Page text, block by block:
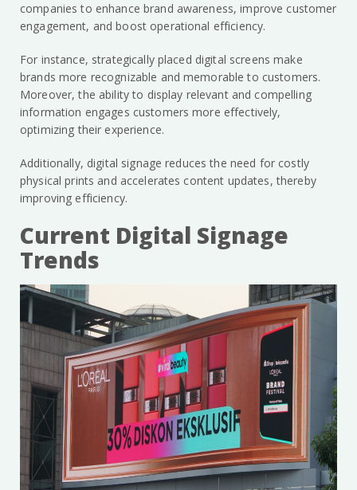
companies to enhance brand awareness, improve customer
engagement, and boost operational efficiency.
For instance, strategically placed digital screens make
brands more recognizable and memorable to customers.
Moreover, the ability to display relevant and compelling
information engages customers more effectively,
optimizing their experience.
Additionally, digital signage reduces the need for costly
physical prints and accelerates content updates, thereby
improving efficiency.
Current Digital Signage
Trends